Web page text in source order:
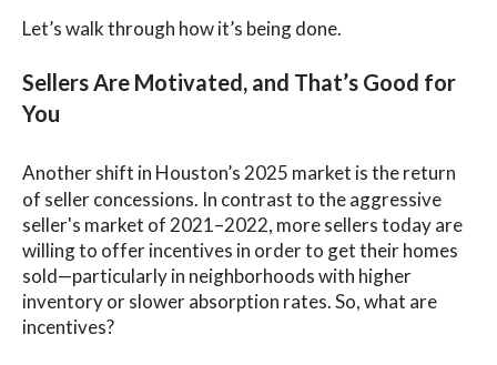
Let’s walk through how it’s being done.
Sellers Are Motivated, and That’s Good for
You
Another shift in Houston’s 2025 market is the return
of seller concessions. In contrast to the aggressive
seller's market of 2021–2022, more sellers today are
willing to offer incentives in order to get their homes
sold—particularly in neighborhoods with higher
inventory or slower absorption rates. So, what are
incentives?